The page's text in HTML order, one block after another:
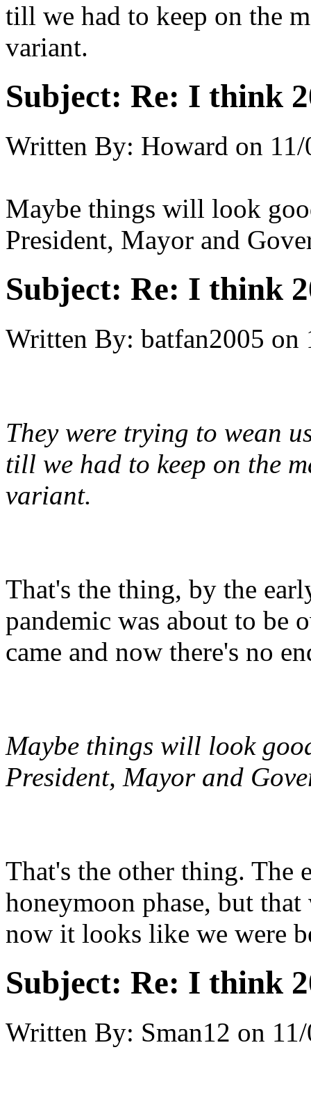
till we had to keep on the
variant.
Subject: Re: I think
Written By: Howard on
Maybe things will look
President, Mayor and
Subject: Re: I think
Written By: batfan2005 on
They were trying to wean
till we had to keep on the
variant.
That's the thing, by the
pandemic was about to be
came and now there's no
Maybe things will look
President, Mayor and
That's the other thing. The
honeymoon phase, but
now it looks like we were
Subject: Re: I think
Written By: Sman12 on